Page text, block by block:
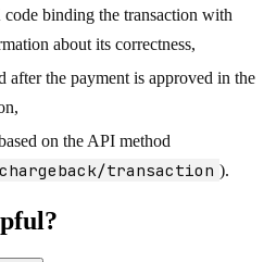
binding the transaction with
about its correctness,
after the payment is approved in the
on the API method
transaction ).